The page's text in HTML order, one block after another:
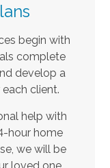
begin with
complete
develop a
client.
help with
hour home
we will be
loved one